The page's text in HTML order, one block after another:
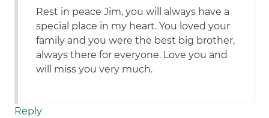
Rest in peace Jim, you will always have a
special place in my heart. You loved your
family and you were the best big brother,
always there for everyone. Love you and
will miss you very much.
Reply